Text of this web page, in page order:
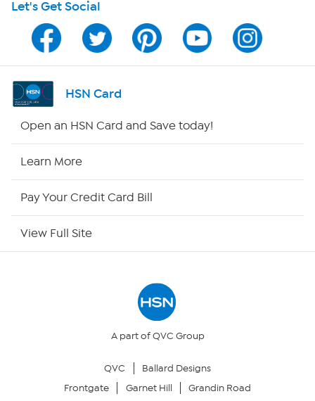
Program Guide
Channel Finder
Shop By Remote
Your Privacy Choices
Let's Get Social
HSN Card
Open an HSN Card and Save today!
Learn More
Pay Your Credit Card Bill
View Full Site
A part of QVC Group
QVC
Ballard Designs
Frontgate
Garnet Hill Grandin Road